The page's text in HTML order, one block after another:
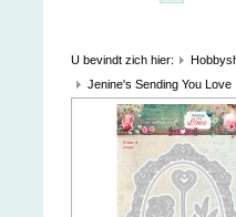
U bevindt zich hier:
Jenine's Sending You Love